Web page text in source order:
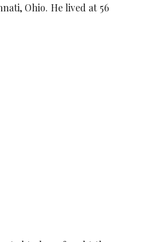
Ohio. He lived at 56